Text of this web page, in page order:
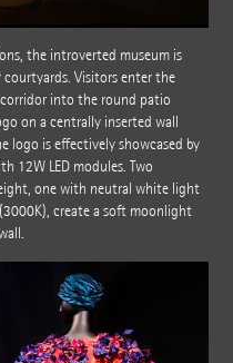
the introverted museum is
Visitors enter the
into the round patio
on a centrally inserted wall
logo is effectively showcased by
12W LED modules. Two
one with neutral white light
create a soft moonlight